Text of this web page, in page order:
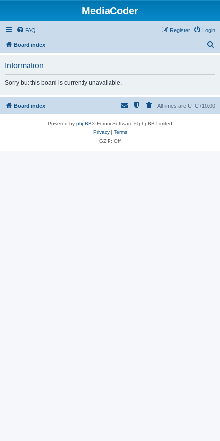
MediaCoder
FAQ Login
Register
Board index
h
Information
Sorry but this board is currently unavailable.
Board index All times are UTC+10:00
Powered by phpBB® Forum Software © phpBB Limited
Privacy| Terms
GZIP: Off